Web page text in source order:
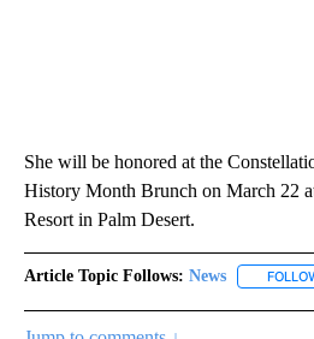
She will be honored at the
History Month Brunch on March 22
Resort in Palm Desert.
Article Topic Follows: News